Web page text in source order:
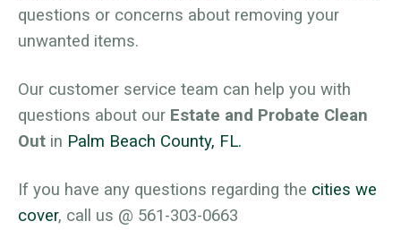
questions or concerns about removing your
unwanted items.
Our customer service team can help you with
questions about our Estate and Probate Clean
Out in Palm Beach County, FL.
If you have any questions regarding the cities we
cover, call us @ 561-303-0663